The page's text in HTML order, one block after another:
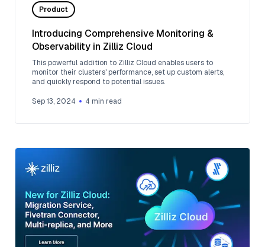
Product
Introducing Comprehensive Monitoring &
Observability in Zilliz Cloud
This powerful addition to Zilliz Cloud enables users to
monitor their clusters' performance, set up custom alerts,
and quickly respond to potential issues.
Sep 13, 2024 4 min read